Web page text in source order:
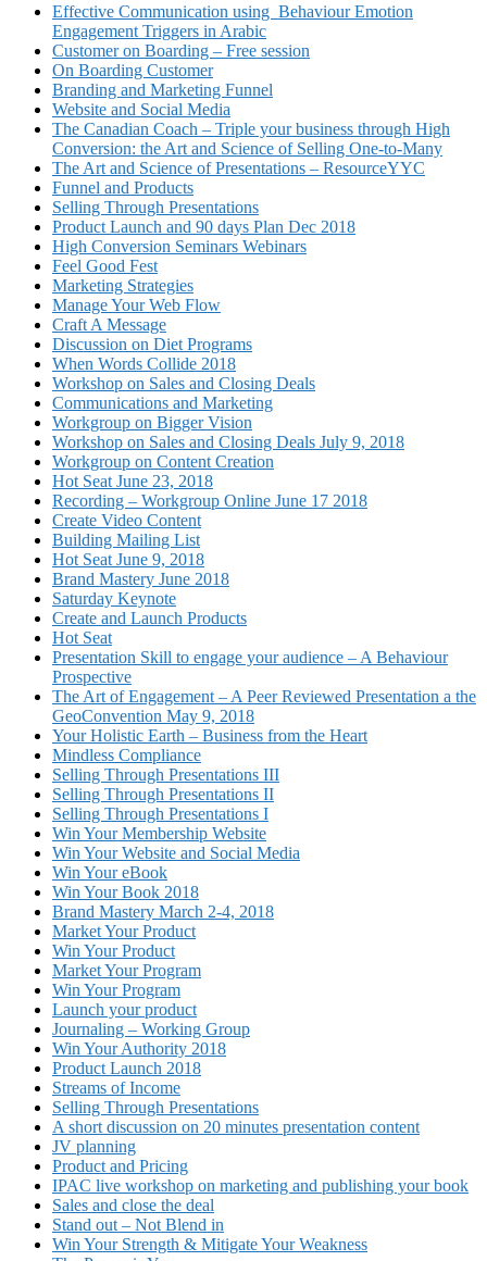
Effective Communication using Behaviour Emotion
Engagement Triggers in Arabic
Customer on Boarding – Free session
On Boarding Customer
Branding and Marketing Funnel
Website and Social Media
The Canadian Coach – Triple your business through High
Conversion: the Art and Science of Selling One-to-Many
The Art and Science of Presentations – ResourceYYC
Funnel and Products
Selling Through Presentations
Product Launch and 90 days Plan Dec 2018
High Conversion Seminars Webinars
Feel Good Fest
Marketing Strategies
Manage Your Web Flow
Craft A Message
Discussion on Diet Programs
When Words Collide 2018
Workshop on Sales and Closing Deals
Communications and Marketing
Workgroup on Bigger Vision
Workshop on Sales and Closing Deals July 9, 2018
Workgroup on Content Creation
Hot Seat June 23, 2018
Recording – Workgroup Online June 17 2018
Create Video Content
Building Mailing List
Hot Seat June 9, 2018
Brand Mastery June 2018
Saturday Keynote
Create and Launch Products
Hot Seat
Presentation Skill to engage your audience – A Behaviour
Prospective
The Art of Engagement – A Peer Reviewed Presentation a the
GeoConvention May 9, 2018
Your Holistic Earth – Business from the Heart
Mindless Compliance
Selling Through Presentations III
Selling Through Presentations II
Selling Through Presentations I
Win Your Membership Website
Win Your Website and Social Media
Win Your eBook
Win Your Book 2018
Brand Mastery March 2-4, 2018
Market Your Product
Win Your Product
Market Your Program
Win Your Program
Launch your product
Journaling – Working Group
Win Your Authority 2018
Product Launch 2018
Streams of Income
Selling Through Presentations
A short discussion on 20 minutes presentation content
JV planning
Product and Pricing
IPAC live workshop on marketing and publishing your book
Sales and close the deal
Stand out – Not Blend in
Win Your Strength & Mitigate Your Weakness